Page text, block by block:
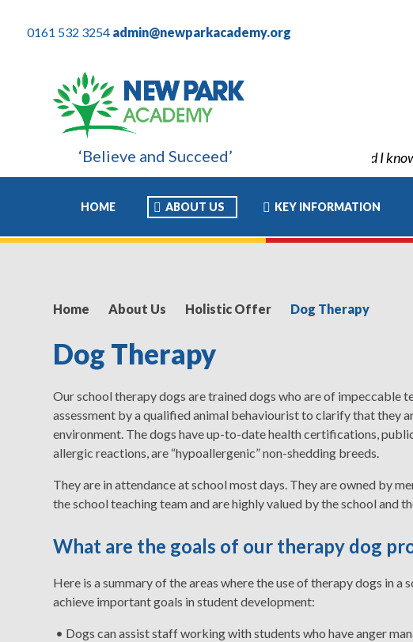
to move to high school with the confidence and ability
‘Believe and Succeed’
0161 532 3254 admin@newparkacademy.org
HOME ABOUT US KEY INFORMATION
Home About Us Holistic Offer Dog Therapy
Dog Therapy
Our school therapy dogs are trained dogs who are of impeccable
assessment by a qualified animal behaviourist to clarify that they
environment. The dogs have up-to-date health certifications,
allergic reactions, are “hypoallergenic” non-shedding breeds.
They are in attendance at school most days. They are owned by
the school teaching team and are highly valued by the school and
What are the goals of our therapy dog
Here is a summary of the areas where the use of therapy dogs in
achieve important goals in student development:
• Dogs can assist staff working with students who have anger